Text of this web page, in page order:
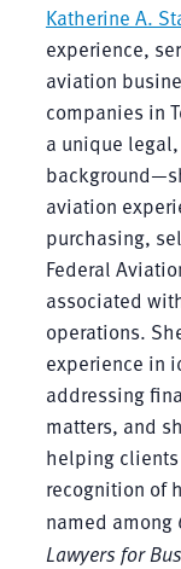
Katherine A.
experience,
aviation
companies in
a unique
aviation
purchasing,
Federal
associated
operations.
experience in
addressing
matters, and
helping
recognition of
named among
Lawyers for